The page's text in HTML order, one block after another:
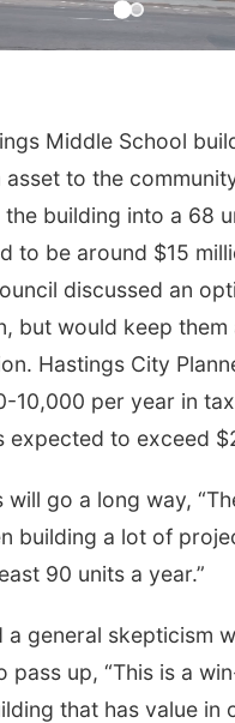
Middle School
to the
building into a 68
to be around $15
discussed an
but would keep
Hastings City
per year in
expected to exceed
go a long way,
building a lot of
90 units a year.”
general skepticism
up, “This is a
that has value in